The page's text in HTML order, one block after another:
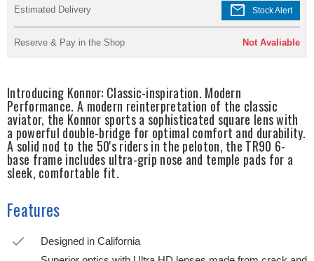
Estimated Delivery mail Stock Alert
Reserve & Pay in the Shop Not Avaliable
Introducing Konnor: Classic-inspiration. Modern
Performance. A modern reinterpretation of the classic
aviator, the Konnor sports a sophisticated square lens with
a powerful double-bridge for optimal comfort and durability.
A solid nod to the 50's riders in the peloton, the TR90 6-
base frame includes ultra-grip nose and temple pads for a
sleek, comfortable fit.
Features
Designed in California